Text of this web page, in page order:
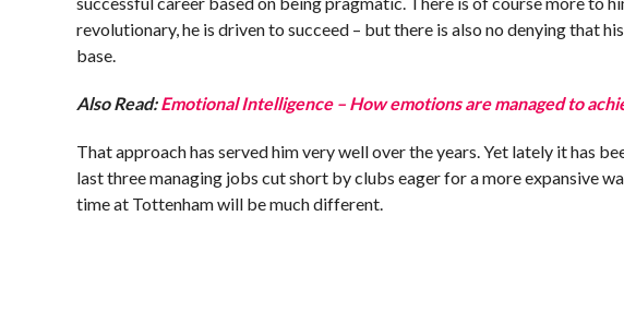
revolutionary, he is driven to succeed – but there is also no denying that
base.
Also Read:Emotional Intelligence – How emotions are managed to
That approach has served him very well over the years. Yet lately it has
last three managing jobs cut short by clubs eager for a more expansive
time at Tottenham will be much different.